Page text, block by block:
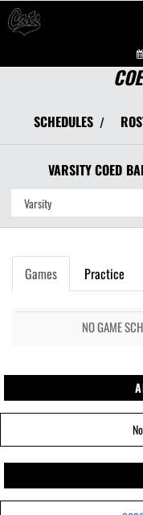
SCHEDULES /
VARSITY COED
Games Practice
NO GAME